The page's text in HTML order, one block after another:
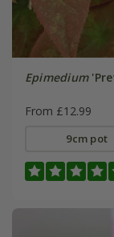
Epimedium
From £12.99
9cm pot